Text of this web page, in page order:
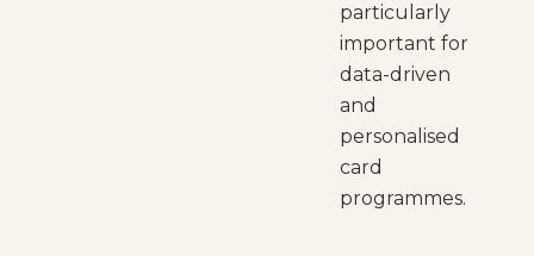
particularly
important for
data-driven
and
personalised
card
programmes.